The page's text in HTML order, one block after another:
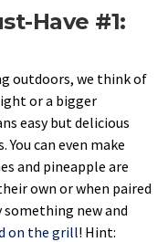
Have #1:
outdoors, we think of
or a bigger
easy but delicious
You can even make
and pineapple are
own or when paired
new and
on the grill! Hint: